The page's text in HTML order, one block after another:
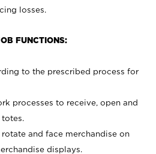
losses.
FUNCTIONS:
to the prescribed process for
processes to receive, open and
totes.
and face merchandise on
displays.